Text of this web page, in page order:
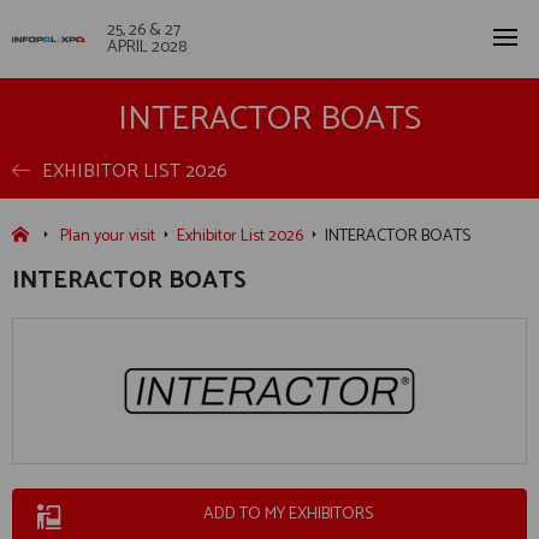
25, 26 & 27
APRIL 2028
INTERACTOR BOATS
EXHIBITOR LIST 2026
Plan your visit Exhibitor List 2026 INTERACTOR BOATS
INTERACTOR BOATS
ADD TO MY EXHIBITORS